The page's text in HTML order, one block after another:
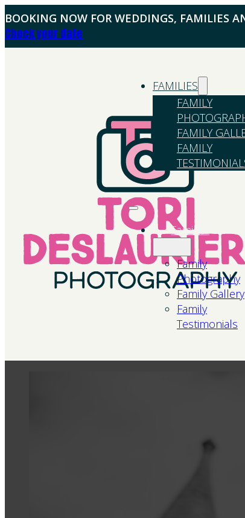
BOOKING NOW FOR WEDDINGS, FAMILIES
Check your date
FAMILIES
FAMILY
FAMILY
FAMILY
Families
Family
Photography
Family Gallery
Family
Testimonials